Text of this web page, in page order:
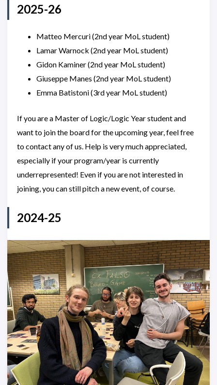
2025-26
Matteo Mercuri (2nd year MoL student)
Lamar Warnock (2nd year MoL student)
Gidon Kaminer (2nd year MoL student)
Giuseppe Manes (2nd year MoL student)
Emma Batistoni (3rd year MoL student)
If you are a Master of Logic/Logic Year student and
want to join the board for the upcoming year, feel free
to contact any of us. Help is very much appreciated,
especially if your program/year is currently
underrepresented! Even if you are not interested in
joining, you can still pitch a new event, of course.
2024-25